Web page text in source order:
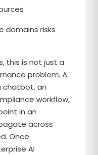
domains risks
this is not just a
problem. A
chatbot, an
workflow,
in an
across
Once
AI